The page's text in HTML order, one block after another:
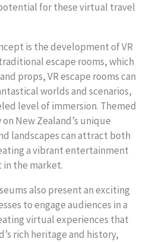
for these virtual travel
is the development of VR
escape rooms, which
props, VR escape rooms can
worlds and scenarios,
level of immersion. Themed
New Zealand’s unique
landscapes can attract both
a vibrant entertainment
the market.
also present an exciting
to engage audiences in a
virtual experiences that
rich heritage and history,